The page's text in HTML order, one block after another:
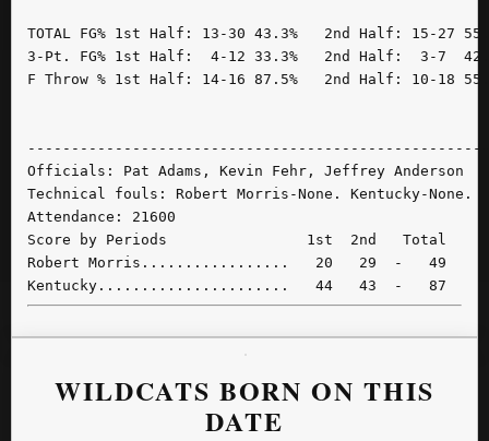
TOTAL FG% 1st Half: 13-30 43.3%   2nd Half: 15-27
3-Pt. FG% 1st Half:  4-12 33.3%   2nd Half:  3-7
F Throw % 1st Half: 14-16 87.5%   2nd Half: 10-18
Officials: Pat Adams, Kevin Fehr, Jeffrey Anderson
Technical fouls: Robert Morris-None. Kentucky-None.
Attendance: 21600
Score by Periods                1st  2nd   Total
Robert Morris.................   20   29  -   49
WILDCATS BORN ON THIS
DATE